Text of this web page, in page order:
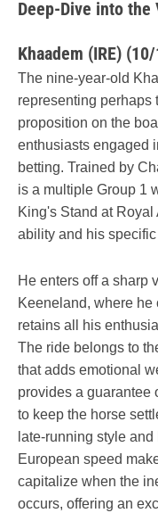
Deep-Dive into the
Khaadem (IRE)
The nine-year-old
representing perhaps
proposition on the
enthusiasts engaged
betting. Trained by
is a multiple Group 1
King's Stand at
ability and his
He enters off a sharp
Keeneland, where
retains all his
The ride belongs to
that adds emotional
provides a guarantee
to keep the horse
late-running style
European speed
capitalize when the
occurs, offering an